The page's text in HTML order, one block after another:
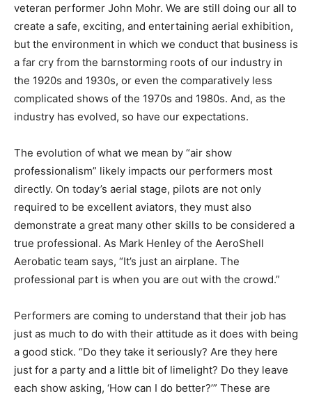
veteran performer John Mohr. We are still doing our all to
create a safe, exciting, and entertaining aerial exhibition,
but the environment in which we conduct that business is
a far cry from the barnstorming roots of our industry in
the 1920s and 1930s, or even the comparatively less
complicated shows of the 1970s and 1980s. And, as the
industry has evolved, so have our expectations.
The evolution of what we mean by “air show
professionalism” likely impacts our performers most
directly. On today’s aerial stage, pilots are not only
required to be excellent aviators, they must also
demonstrate a great many other skills to be considered a
true professional. As Mark Henley of the AeroShell
Aerobatic team says, “It’s just an airplane. The
professional part is when you are out with the crowd.”
Performers are coming to understand that their job has
just as much to do with their attitude as it does with being
a good stick. “Do they take it seriously? Are they here
just for a party and a little bit of limelight? Do they leave
each show asking, ‘How can I do better?’” These are